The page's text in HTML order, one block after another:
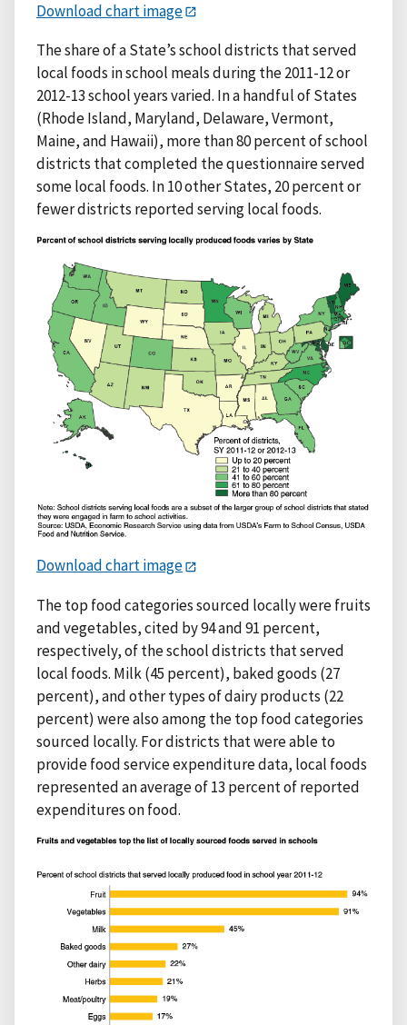
Download chart image
The share of a State’s school districts that served
local foods in school meals during the 2011-12 or
2012-13 school years varied. In a handful of States
(Rhode Island, Maryland, Delaware, Vermont,
Maine, and Hawaii), more than 80 percent of school
districts that completed the questionnaire served
some local foods. In 10 other States, 20 percent or
fewer districts reported serving local foods.
Download chart image
The top food categories sourced locally were fruits
and vegetables, cited by 94 and 91 percent,
respectively, of the school districts that served
local foods. Milk (45 percent), baked goods (27
percent), and other types of dairy products (22
percent) were also among the top food categories
sourced locally. For districts that were able to
provide food service expenditure data, local foods
represented an average of 13 percent of reported
expenditures on food.